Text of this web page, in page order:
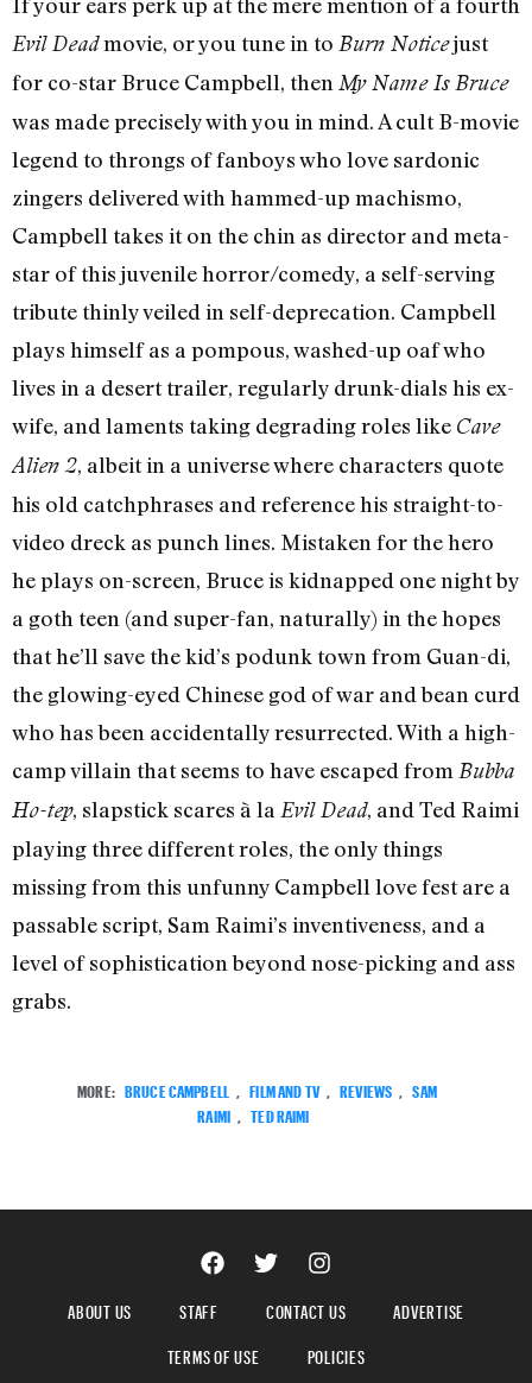
Evil Deadmovie, or you tune in to Burn Noticejust
for co-star Bruce Campbell, then My Name Is Bruce
was made precisely with you in mind. A cult B-movie
legend to throngs of fanboys who love sardonic
zingers delivered with hammed-up machismo,
Campbell takes it on the chin as director and meta-
star of this juvenile horror/comedy, a self-serving
tribute thinly veiled in self-deprecation. Campbell
plays himself as a pompous, washed-up oaf who
lives in a desert trailer, regularly drunk-dials his ex-
wife, and laments taking degrading roles like Cave
Alien 2, albeit in a universe where characters quote
his old catchphrases and reference his straight-to-
video dreck as punch lines. Mistaken for the hero
he plays on-screen, Bruce is kidnapped one night by
a goth teen (and super-fan, naturally) in the hopes
that he’ll save the kid’s podunk town from Guan-di,
the glowing-eyed Chinese god of war and bean curd
who has been accidentally resurrected. With a high-
camp villain that seems to have escaped from Bubba
Ho-tep, slapstick scares à la Evil Dead, and Ted Raimi
playing three different roles, the only things
missing from this unfunny Campbell love fest are a
passable script, Sam Raimi’s inventiveness, and a
level of sophistication beyond nose-picking and ass
grabs.
MORE: BRUCE CAMPBELL , FILM AND TV , REVIEWS , SAM
RAIMI , TED RAIMI
ABOUT US STAFF CONTACT US
ADVERTISE
TERMS OF USE
POLICIES